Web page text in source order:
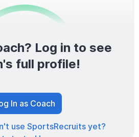
0/1600
TOTAL SCORE
Log in to see
full profile!
In as Coach
use SportsRecruits yet?